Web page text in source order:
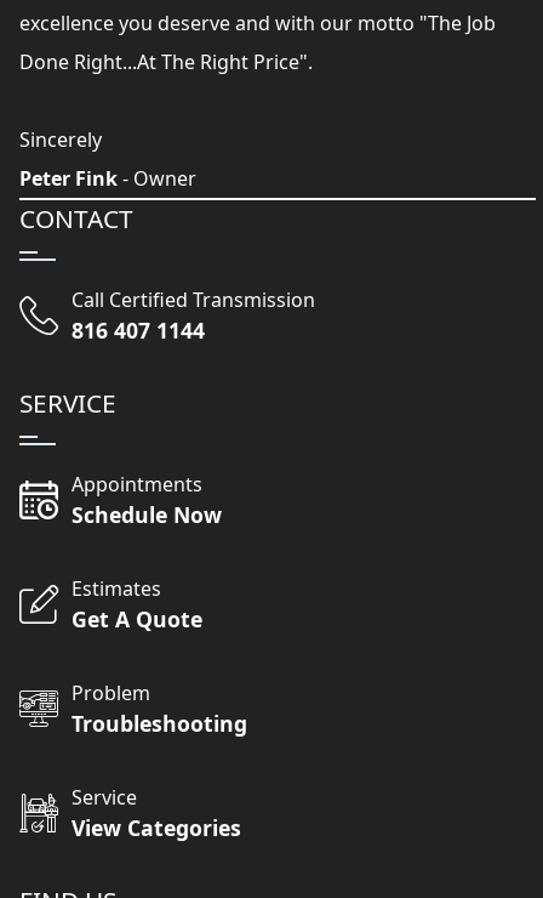
excellence you deserve and with our motto "The Job
Done Right...At The Right Price".
Sincerely
Peter Fink- Owner
CONTACT
Call Certified Transmission
816 407 1144
SERVICE
Appointments
Schedule Now
Estimates
Get A Quote
Problem
Troubleshooting
Service
View Categories